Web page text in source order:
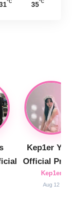
°C 35°C
Kep1er Yujin
Official Profile
Kep1er
Aug 12